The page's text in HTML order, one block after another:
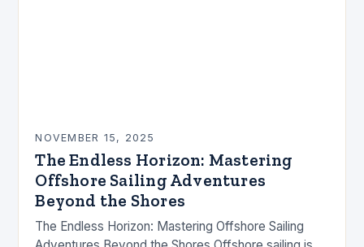
NOVEMBER 15, 2025
The Endless Horizon: Mastering
Offshore Sailing Adventures
Beyond the Shores
The Endless Horizon: Mastering Offshore Sailing